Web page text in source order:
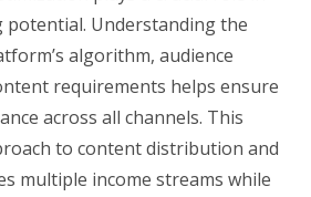
potential. Understanding the
algorithm, audience
requirements helps ensure
across all channels. This
to content distribution and
multiple income streams while